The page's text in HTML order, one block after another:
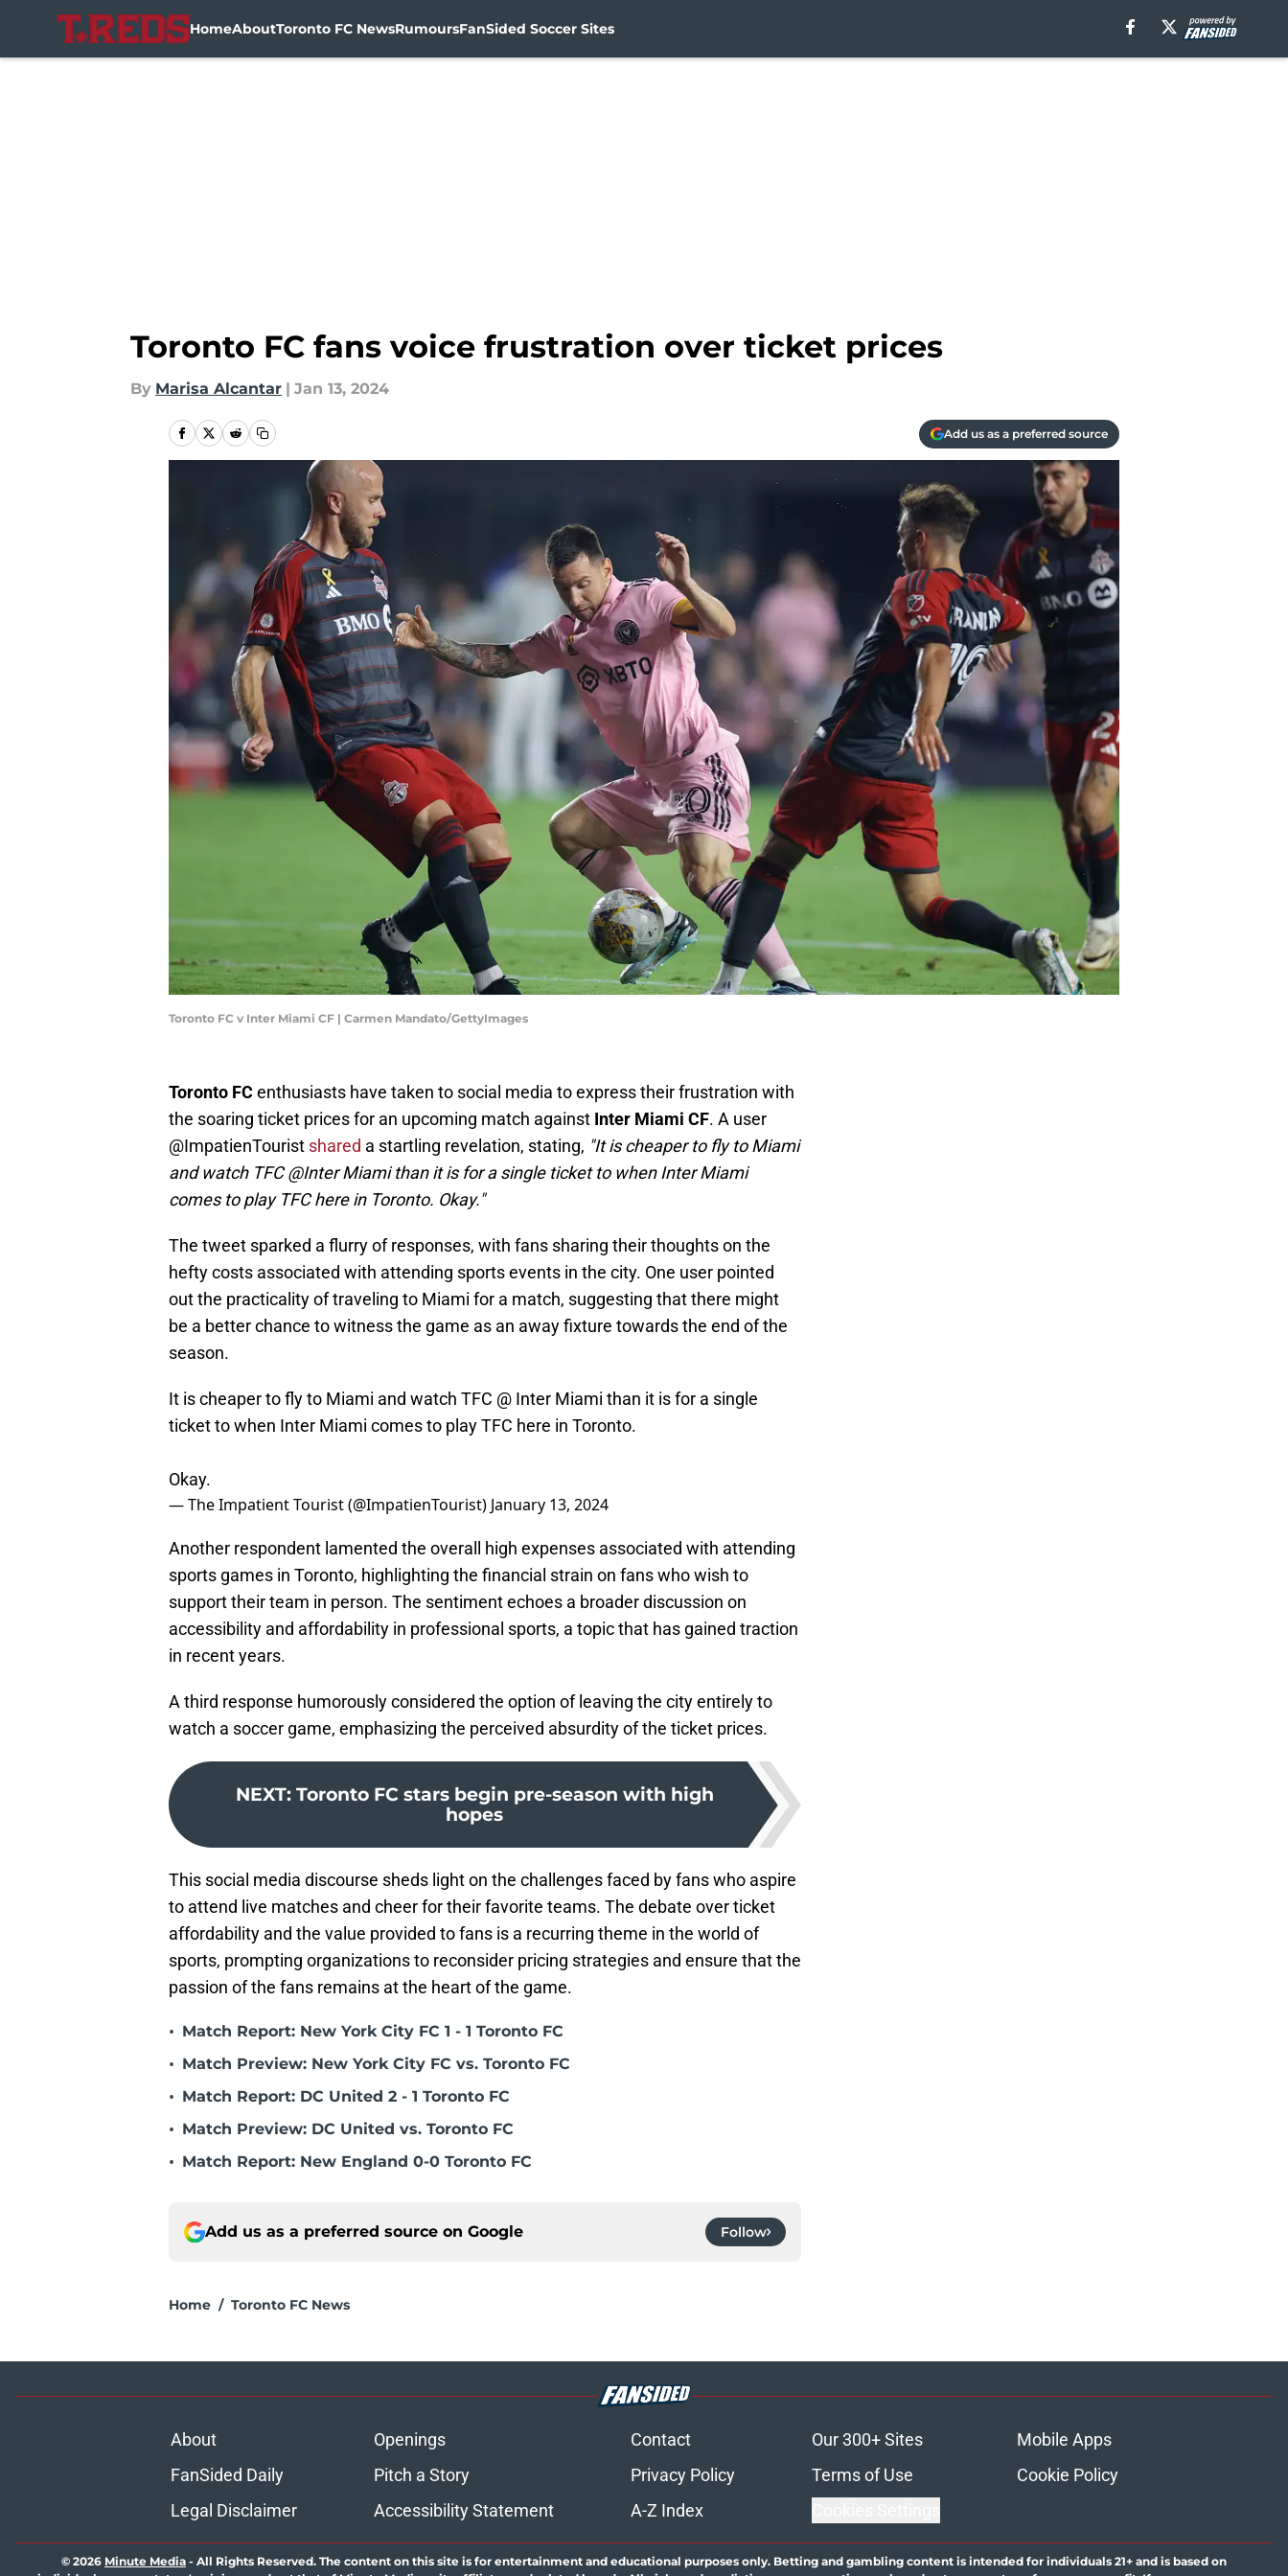
HomeAboutToronto FC NewsRumoursFanSided Soccer Sites
Toronto FC fans voice frustration over ticket prices
By Marisa Alcantar | Jan 13, 2024
Add us as a preferred source
Toronto FC v Inter Miami CF | Carmen Mandato/GettyImages
Toronto FCenthusiasts have taken to social media to express their frustration with
the soaring ticket prices for an upcoming match against Inter Miami CF. A user
@ImpatienTourist shared a startling revelation, stating, "It is cheaper to fly to Miami
and watch TFC @Inter Miami than it is for a single ticket to when Inter Miami
comes to play TFC here in Toronto. Okay."
The tweet sparked a flurry of responses, with fans sharing their thoughts on the
hefty costs associated with attending sports events in the city. One user pointed
out the practicality of traveling to Miami for a match, suggesting that there might
be a better chance to witness the game as an away fixture towards the end of the
season.
It is cheaper to fly to Miami and watch TFC @ Inter Miami than it is for a single
ticket to when Inter Miami comes to play TFC here in Toronto.
Okay.
— The Impatient Tourist (@ImpatienTourist) January 13, 2024
Another respondent lamented the overall high expenses associated with attending
sports games in Toronto, highlighting the financial strain on fans who wish to
support their team in person. The sentiment echoes a broader discussion on
accessibility and affordability in professional sports, a topic that has gained traction
in recent years.
A third response humorously considered the option of leaving the city entirely to
watch a soccer game, emphasizing the perceived absurdity of the ticket prices.
NEXT: Toronto FC stars begin pre-season with high
hopes
This social media discourse sheds light on the challenges faced by fans who aspire
to attend live matches and cheer for their favorite teams. The debate over ticket
affordability and the value provided to fans is a recurring theme in the world of
sports, prompting organizations to reconsider pricing strategies and ensure that the
passion of the fans remains at the heart of the game.
• Match Report: New York City FC 1 - 1 Toronto FC
• Match Preview: New York City FC vs. Toronto FC
• Match Report: DC United 2 - 1 Toronto FC
• Match Preview: DC United vs. Toronto FC
• Match Report: New England 0-0 Toronto FC
Add us as a preferred source on Google Follow
Home / Toronto FC News
About Openings Contact Our 300+ Sites
Mobile Apps
FanSided Daily
Pitch a Story Privacy Policy Terms of Use
Cookie Policy
Legal Disclaimer
Accessibility Statement A-Z Index
© 2026 Minute Media - All Rights Reserved. The content on this site is for entertainment and educational purposes only. Betting and gambling content is intended for individuals 21+ and is based on